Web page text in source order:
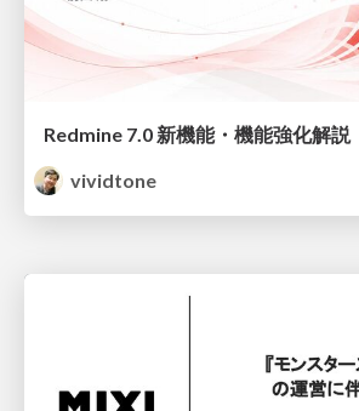
vividtone